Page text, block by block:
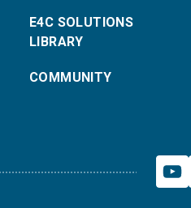
E4C SOLUTIONS
LIBRARY
COMMUNITY